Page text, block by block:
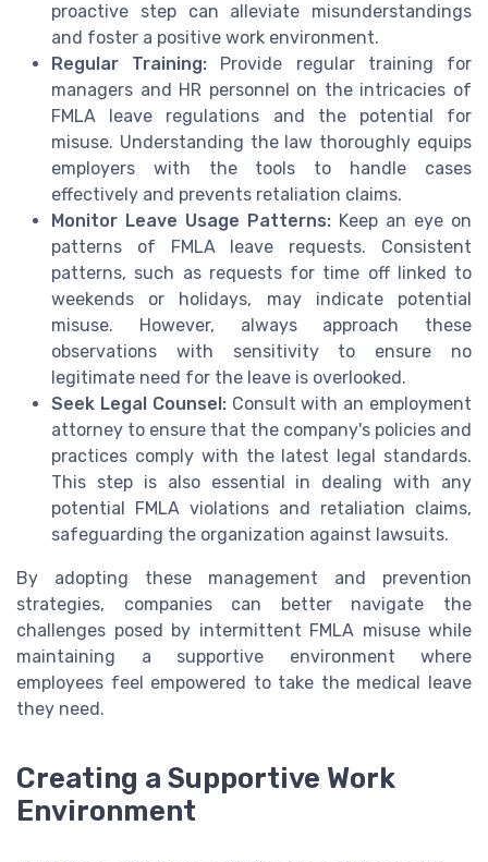
proactive step can alleviate misunderstandings
and foster a positive work environment.
Regular Training: Provide regular training for
managers and HR personnel on the intricacies of
FMLA leave regulations and the potential for
misuse. Understanding the law thoroughly equips
employers with the tools to handle cases
effectively and prevents retaliation claims.
Monitor Leave Usage Patterns: Keep an eye on
patterns of FMLA leave requests. Consistent
patterns, such as requests for time off linked to
weekends or holidays, may indicate potential
misuse. However, always approach these
observations with sensitivity to ensure no
legitimate need for the leave is overlooked.
Seek Legal Counsel:Consult with an employment
attorney to ensure that the company's policies and
practices comply with the latest legal standards.
This step is also essential in dealing with any
potential FMLA violations and retaliation claims,
safeguarding the organization against lawsuits.
By adopting these management and prevention
strategies, companies can better navigate the
challenges posed by intermittent FMLA misuse while
maintaining a supportive environment where
employees feel empowered to take the medical leave
they need.
Creating a Supportive Work
Environment